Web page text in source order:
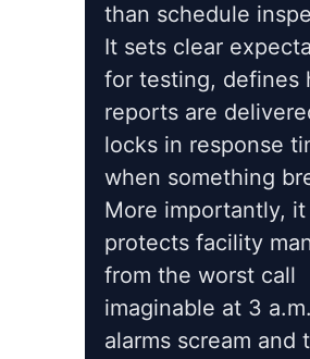
than schedule
It sets clear
for testing, defines
reports are
locks in response
when something
More importantly, it
protects facility
from the worst call
imaginable at 3
alarms scream and